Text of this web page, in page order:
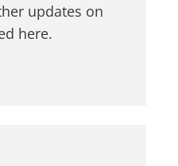
updates on
here.